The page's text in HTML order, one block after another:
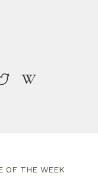
OF THE WEEK